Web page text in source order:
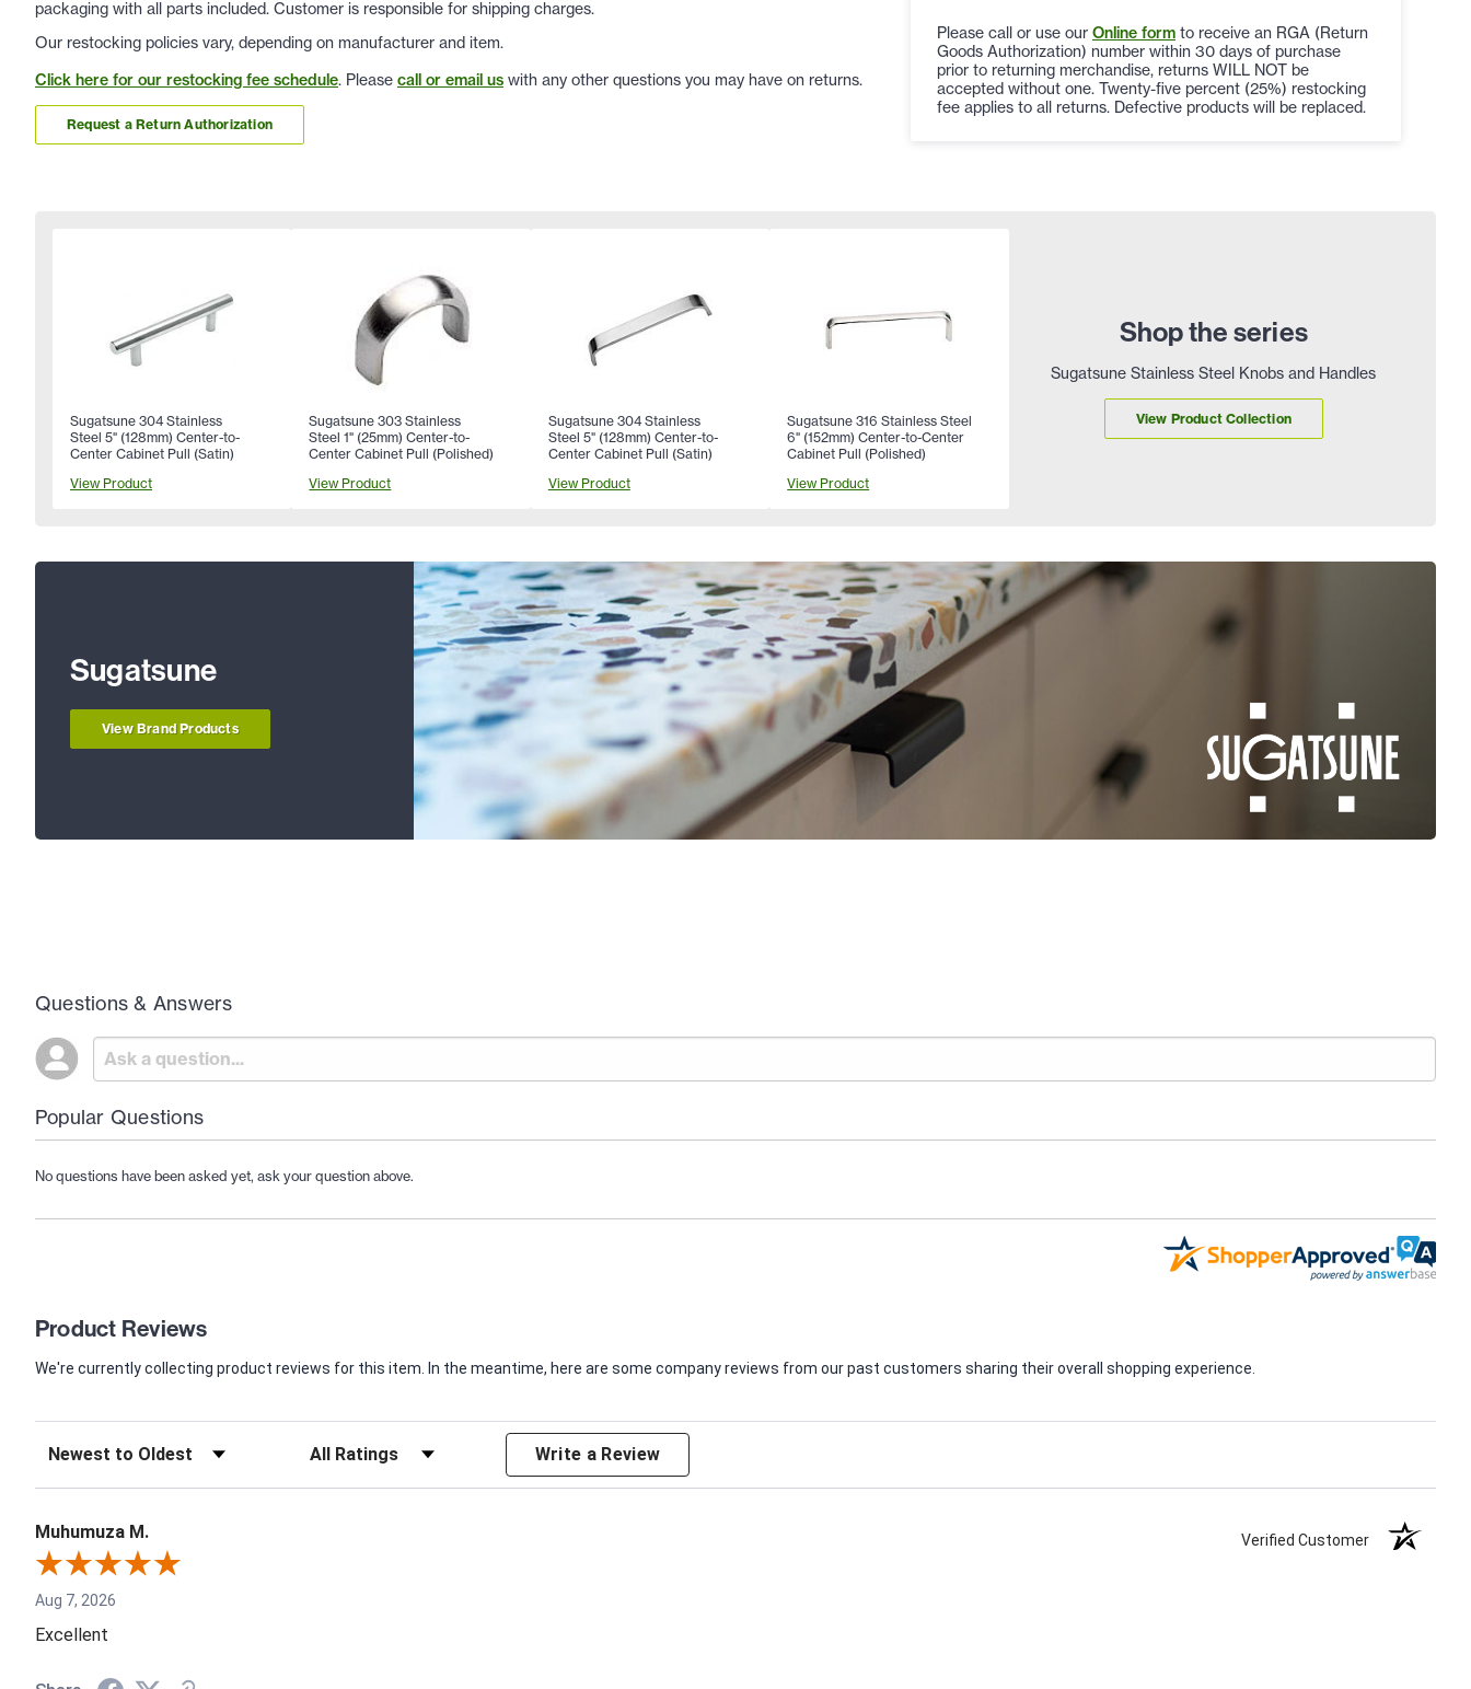
packaging with all parts included. Customer is responsible for shipping charges.
Our restocking policies vary, depending on manufacturer and item.
Click here for our restocking fee schedule. Please call or email us with any other questions you may have on returns.
Request a Return Authorization
Please call or use our Online form to receive an RGA (Return
Goods Authorization) number within 30 days of purchase
prior to returning merchandise, returns WILL NOT be
accepted without one. Twenty-five percent (25%) restocking
fee applies to all returns. Defective products will be replaced.
Shop the series
Sugatsune Stainless Steel Knobs and Handles
View Product Collection
Sugatsune 304 Stainless
Steel 5" (128mm) Center-to-
Center Cabinet Pull (Satin)
View Product
Sugatsune 303 Stainless
Steel 1" (25mm) Center-to-
Center Cabinet Pull (Polished)
View Product
Sugatsune 304 Stainless
Steel 5" (128mm) Center-to-
Center Cabinet Pull (Satin)
View Product
Sugatsune 316 Stainless Steel
6" (152mm) Center-to-Center
Cabinet Pull (Polished)
View Product
Sugatsune
View Brand Products
Questions & Answers
Popular Questions
No questions have been asked yet, ask your question above.
Product Reviews
We're currently collecting product reviews for this item. In the meantime, here are some company reviews from our past customers sharing their overall shopping experience.
Write a Review
Muhumuza M. Verified Customer
Aug 7, 2026
Excellent